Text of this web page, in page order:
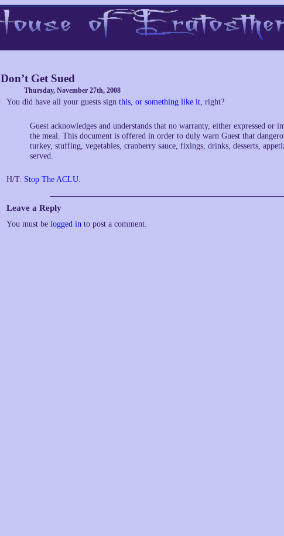
Don’t Get Sued
Thursday, November 27th, 2008
You did have all your guests sign this, or something like it, right?
Guest acknowledges and understands that no warranty, either expressed
the meal. This document is offered in order to duly warn Guest that
turkey, stuffing, vegetables, cranberry sauce, fixings, drinks, desserts,
served.
H/T: Stop The ACLU.
Leave a Reply
You must be logged in to post a comment.